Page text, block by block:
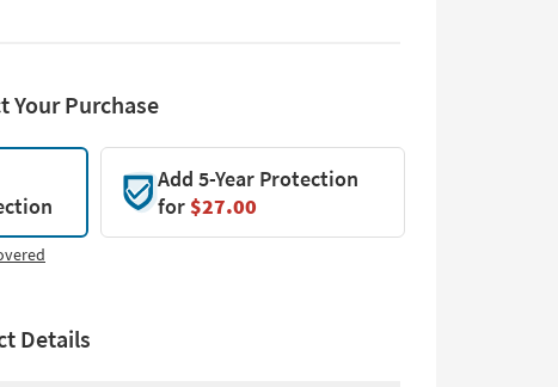
Your Purchase
Add 5-Year Protection
for$27.00
Details